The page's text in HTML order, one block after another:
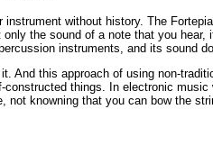
without history. The
the sound of a note that you hear,
instruments, and its sound
And this approach of using non-
things. In electronic
knowning that you can bow the